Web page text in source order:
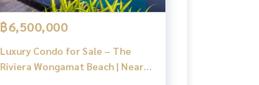
฿6,500,000
Luxury Condo for Sale – The
Riviera Wongamat Beach | Near